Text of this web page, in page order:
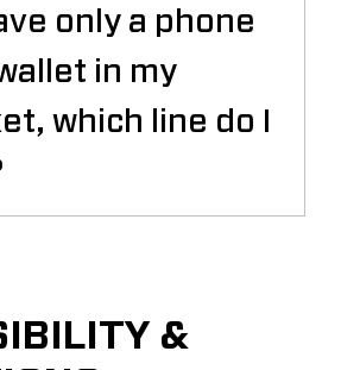
only a phone
in my
which line do I
&